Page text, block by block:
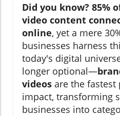
Did you know? 85%
video content
online, yet a mere
businesses harness
today's digital
longer optional—
videos are the
impact, transforming
businesses into